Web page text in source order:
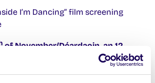
I’m Dancing” film screening
of November/Déardaoin, an 12